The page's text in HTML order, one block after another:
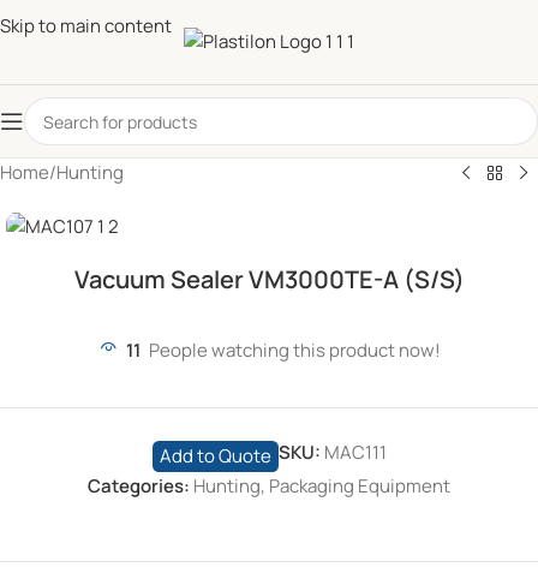
Skip to main content
Home/Hunting
Vacuum Sealer VM3000TE-A (S/S)
11 People watching this product now!
Add to Quote SKU: MAC111
Categories: Hunting, Packaging Equipment